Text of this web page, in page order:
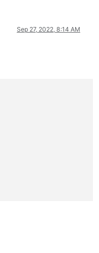
Sep 27, 2022, 8:14 AM